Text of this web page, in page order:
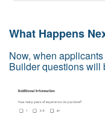
What Happens
Now, when
Builder questions will